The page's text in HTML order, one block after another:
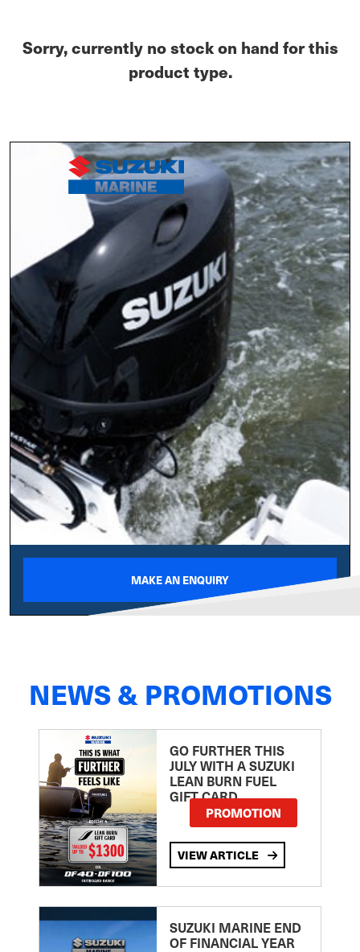
Sorry, currently no stock on hand for this
product type.
MAKE AN ENQUIRY
NEWS & PROMOTIONS
GO FURTHER THIS
JULY WITH A SUZUKI
LEAN BURN FUEL
GIFT CARD
PROMOTION
VIEW ARTICLE
SUZUKI MARINE END
OF FINANCIAL YEAR